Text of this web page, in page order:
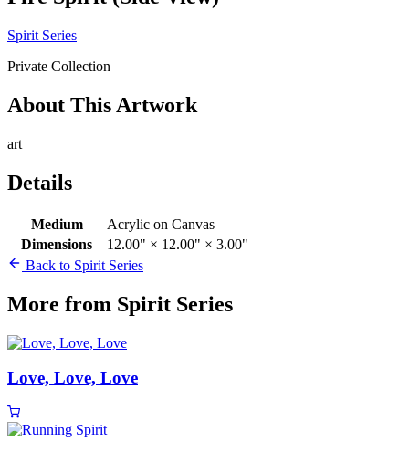
Spirit Series
Private Collection
About This Artwork
art
Details
Medium
Acrylic on Canvas
Dimensions
12.00" × 12.00" × 3.00"
Back to Spirit Series
More from Spirit Series
Love, Love, Love